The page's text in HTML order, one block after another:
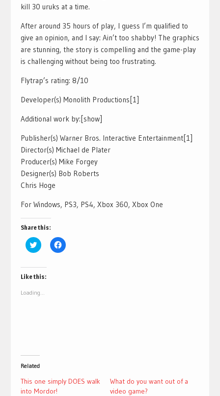
kill 30 uruks at a time.
After around 35 hours of play, I guess I’m qualified to
give an opinion, and I say: Ain’t too shabby! The graphics
are stunning, the story is compelling and the game-play
is challenging without being too frustrating.
Flytrap’s rating: 8/10
Developer(s) Monolith Productions[1]
Additional work by:[show]
Publisher(s) Warner Bros. Interactive Entertainment[1]
Director(s) Michael de Plater
Producer(s) Mike Forgey
Designer(s) Bob Roberts
Chris Hoge
For Windows, PS3, PS4, Xbox 360, Xbox One
Share this:
Click
to
Twitter
(Opens
in
window)
Click
to
Like this:
Loading...
Related
This one simply DOES walk
into Mordor!
What do you want out of a
video game?